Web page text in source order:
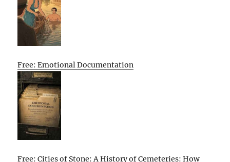
Free: Emotional Documentation
Free: Cities of Stone: A History of Cemeteries: How